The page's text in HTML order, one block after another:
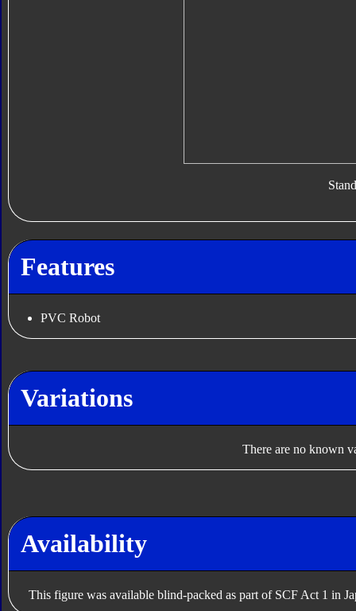
Stand
Features
PVC Robot
Variations
There are no known
Availability
This figure was available blind-packed as part of SCF Act 1 in